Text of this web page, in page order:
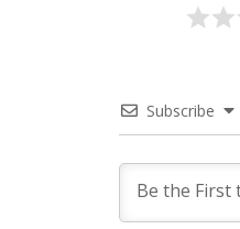
Subscribe